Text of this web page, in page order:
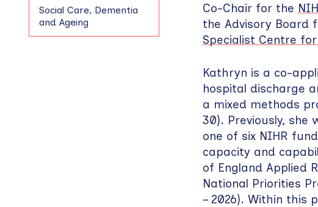
Co-Chair for the
the Advisory Board
Specialist Centre
Kathryn is a co-
hospital discharge
a mixed methods
30). Previously,
one of six NIHR
capacity and
of England Applied
National Priorities
– 2026). Within this
Social Care, Dementia
and Ageing